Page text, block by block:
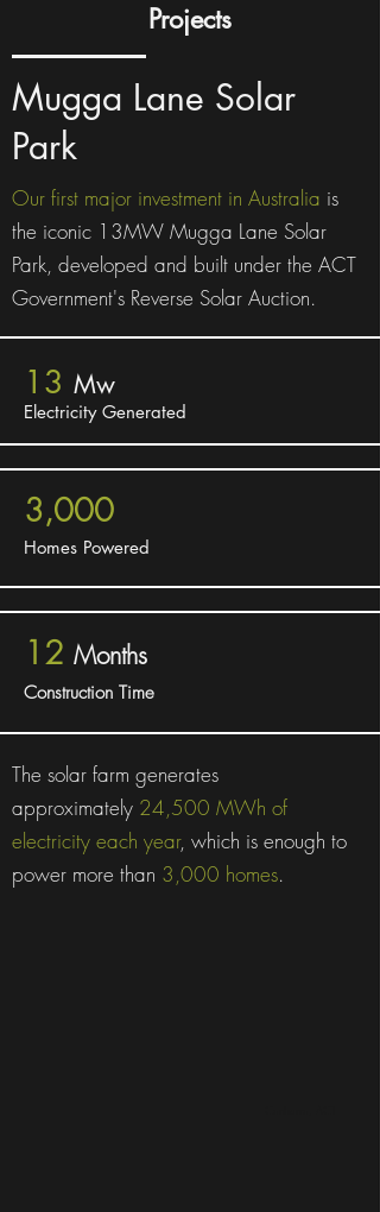
Projects
Mugga Lane Solar
Park
Our first major investment in Australia is
the iconic 13MW Mugga Lane Solar
Park, developed and built under the ACT
Government's Reverse Solar Auction.
13 Mw
Electricity Generated
3,000
Homes Powered
12 Months
Construction Time
The solar farm generates
approximately 24,500 MWh of
electricity each year, which is enough to
power more than 3,000 homes.